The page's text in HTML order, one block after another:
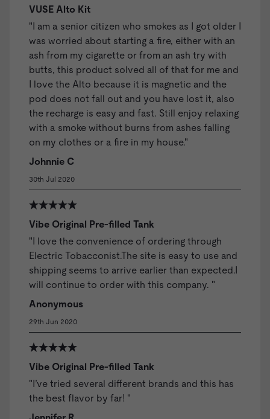
VUSE Alto Kit
"I am a senior citizen who smokes as I got older I
was worried about starting a fire, either with an
ash from my cigarette or from an ash try with
butts, this product solved all of that for me and
I love the Alto because it is magnetic and the
pod does not fall out and you have lost it, also
the recharge is easy and fast. Still enjoy relaxing
with a smoke without burns from ashes falling
on my clothes or a fire in my house."
Johnnie C
30th Jul 2020
Vibe Original Pre-filled Tank
"I love the convenience of ordering through
Electric Tobacconist.The site is easy to use and
shipping seems to arrive earlier than expected.I
will continue to order with this company. "
Anonymous
29th Jun 2020
Vibe Original Pre-filled Tank
"I’ve tried several different brands and this has
the best flavor by far! "